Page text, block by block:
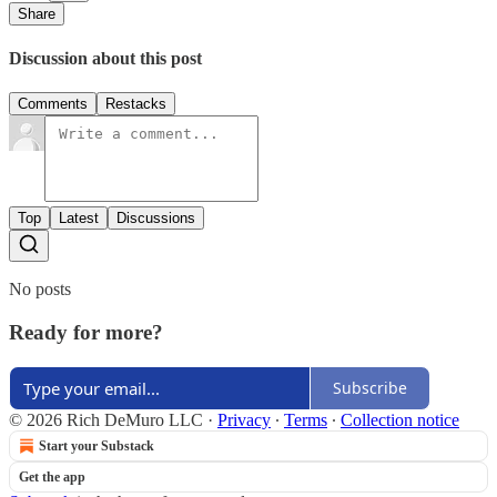
Share
Discussion about this post
Comments Restacks
Top Latest Discussions
No posts
Ready for more?
Subscribe
© 2026 Rich DeMuro LLC · Privacy ∙ Terms ∙ Collection notice
Start your Substack
Get the app